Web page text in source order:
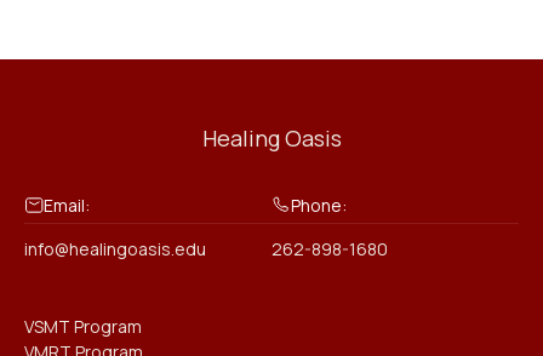
Healing Oasis
Email:
info@healingoasis.edu
Phone:
262-898-1680
VSMT Program